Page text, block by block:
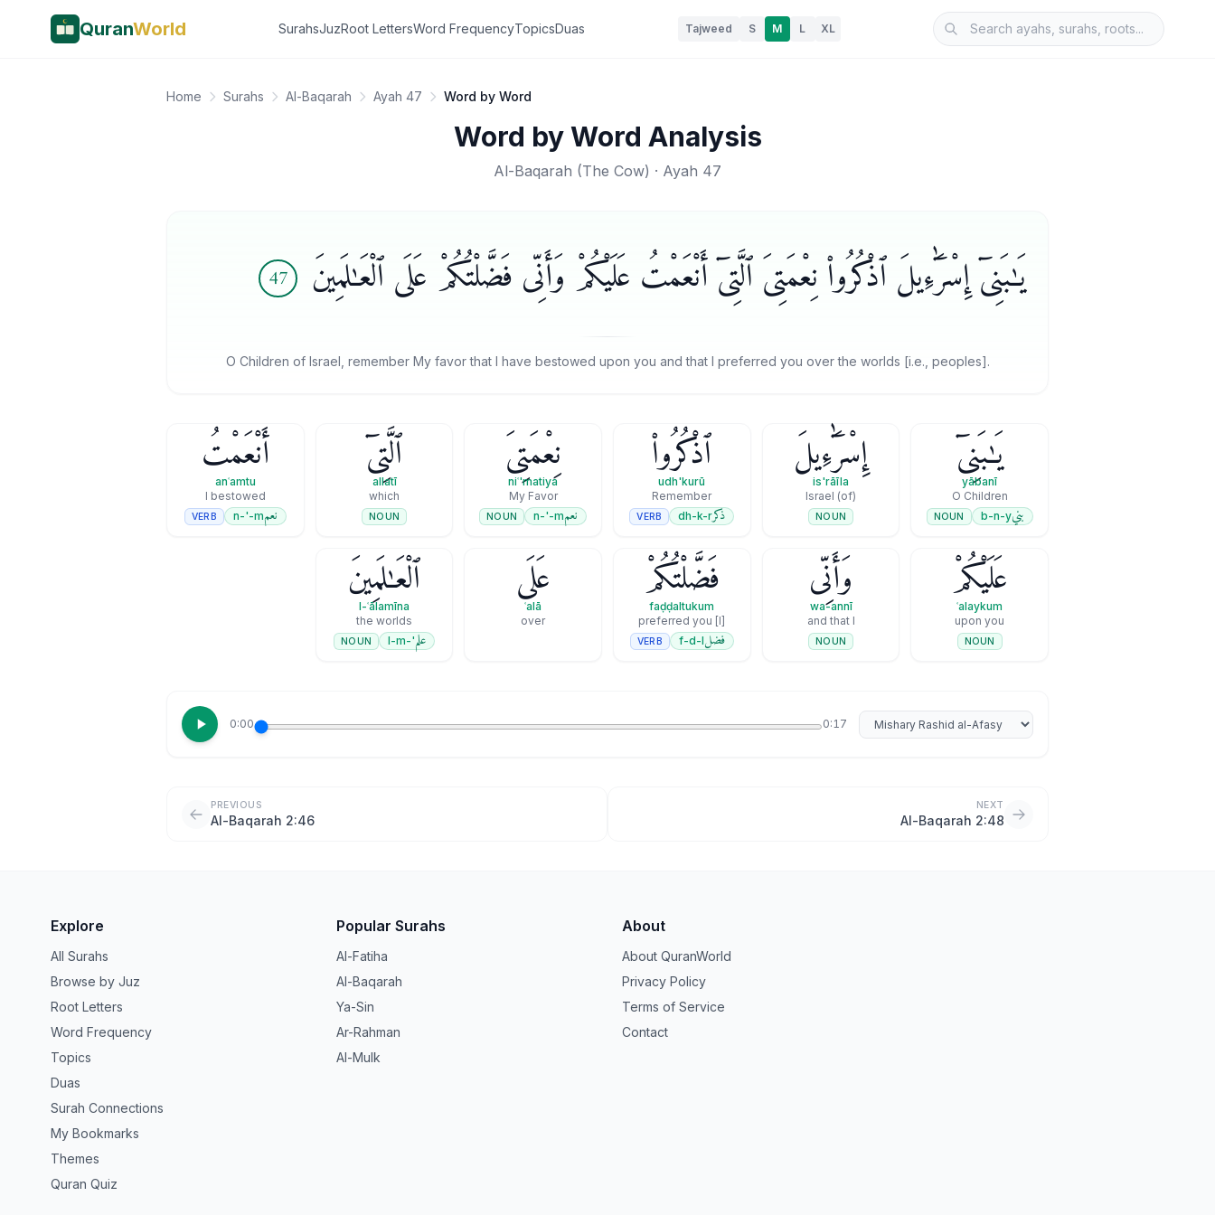
QuranWorld SurahsJuzRoot LettersWord FrequencyTopicsDuas Tajweed S M L XL
Home Surahs Al-Baqarah Ayah 47 Word by Word
Word by Word Analysis
Al-Baqarah (The Cow) · Ayah 47
يَـٰبَنِىٓ إِسْرَٰٓءِيلَ ٱذْكُرُوا۟ نِعْمَتِىَ ٱلَّتِىٓ أَنْعَمْتُ عَلَيْكُمْ وَأَنِّى فَضَّلْتُكُمْ عَلَى ٱلْعَـٰلَمِينَ 47
O Children of Israel, remember My favor that I have bestowed upon you and that I preferred you over the worlds [i.e., peoples].
يَـٰبَنِىٓ
yābanī
O Children
بنيb-n-y
NOUN
إِسْرَٰٓءِيلَ
is'rāīla
(of) Israel
NOUN
ٱذْكُرُوا۟
udh'kurū
Remember
ذكرdh-k-r
VERB
نِعْمَتِىَ
niʿ'matiya
My Favor
نعمn-'-m
NOUN
ٱلَّتِىٓ
allatī
which
NOUN
أَنْعَمْتُ
anʿamtu
I bestowed
نعمn-'-m
VERB
عَلَيْكُمْ
ʿalaykum
upon you
NOUN
وَأَنِّى
wa-annī
and that I
NOUN
فَضَّلْتُكُمْ
faḍḍaltukum
[I] preferred you
فضلf-d-l
VERB
عَلَى
ʿalā
over
ٱلْعَـٰلَمِينَ
l-ʿālamīna
the worlds
علم'-l-m
NOUN
0:00 0:17 Select reciter
PREVIOUS
Al-Baqarah 2:46
NEXT
Al-Baqarah 2:48
Explore
All Surahs
Browse by Juz
Root Letters
Word Frequency
Topics
Duas
Surah Connections
My Bookmarks
Themes
Quran Quiz
Popular Surahs
Al-Fatiha
Al-Baqarah
Ya-Sin
Ar-Rahman
Al-Mulk
About
About QuranWorld
Privacy Policy
Terms of Service
Contact